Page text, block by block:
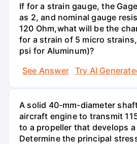
If for a strain gauge, the
as 2, and nominal gauge
120 Ohm,what will be the
for a strain of 5 micro
psi for Aluminum)?
See Answer
Try AI
A solid 40-mm-diameter
aircraft engine to transmit
to a propeller that develops
Determine the principal